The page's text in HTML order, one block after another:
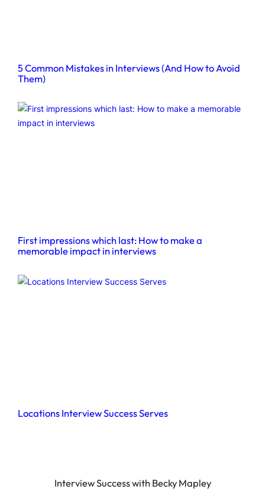
5 Common Mistakes in Interviews (And How to Avoid
Them)
First impressions which last: How to make a
memorable impact in interviews
Locations Interview Success Serves
Interview Success with Becky Mapley